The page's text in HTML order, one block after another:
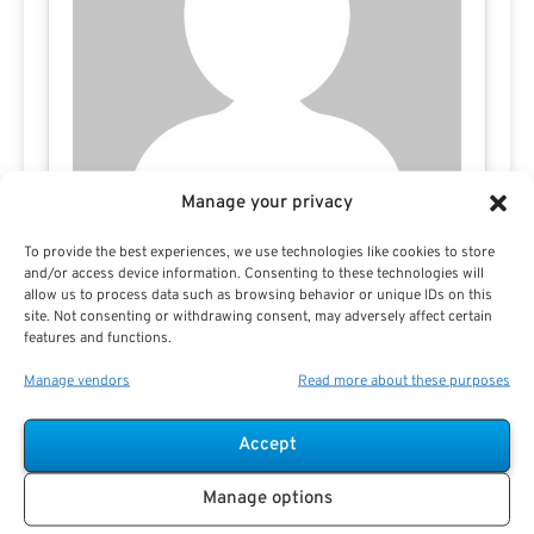
Manage your privacy
To provide the best experiences, we use technologies like cookies to store
and/or access device information. Consenting to these technologies will
allow us to process data such as browsing behavior or unique IDs on this
site. Not consenting or withdrawing consent, may adversely affect certain
features and functions.
Manage vendors Read more about these purposes
Accept
Manage options
Search For Public Sector Retirement
Expert.